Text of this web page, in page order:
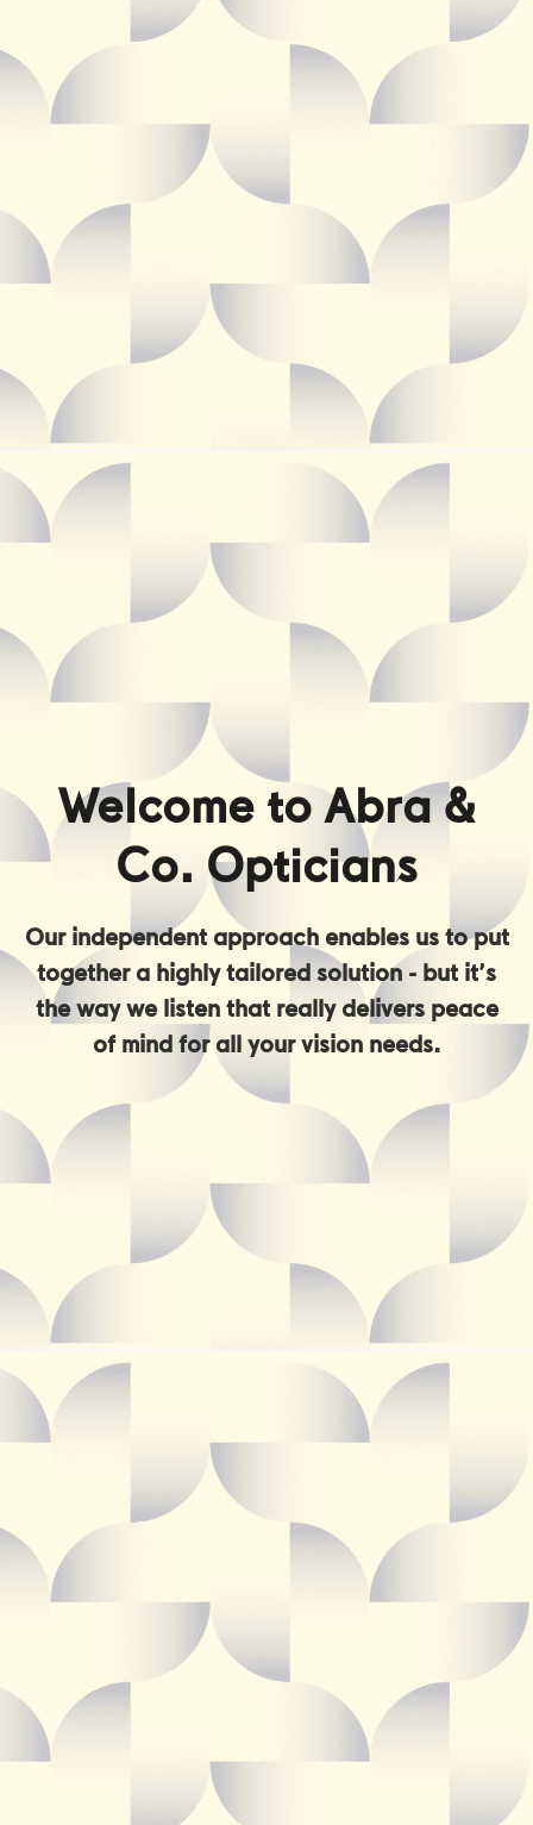
Welcome to Abra &
Co. Opticians
Our independent approach enables us to put
together a highly tailored solution - but it’s
the way we listen that really delivers peace
of mind for all your vision needs.